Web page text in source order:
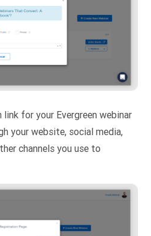
for your Evergreen webinar
your website, social media,
channels you use to